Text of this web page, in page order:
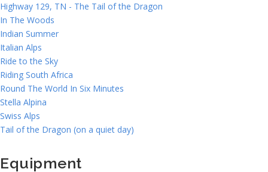
Highway 129, TN - The Tail of the Dragon
In The Woods
Indian Summer
Italian Alps
Ride to the Sky
Riding South Africa
Round The World In Six Minutes
Stella Alpina
Swiss Alps
Tail of the Dragon (on a quiet day)
Equipment